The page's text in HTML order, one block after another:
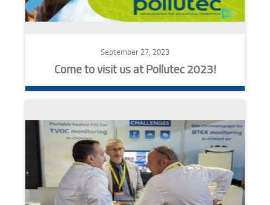
September 27, 2023
Come to visit us at Pollutec 2023!